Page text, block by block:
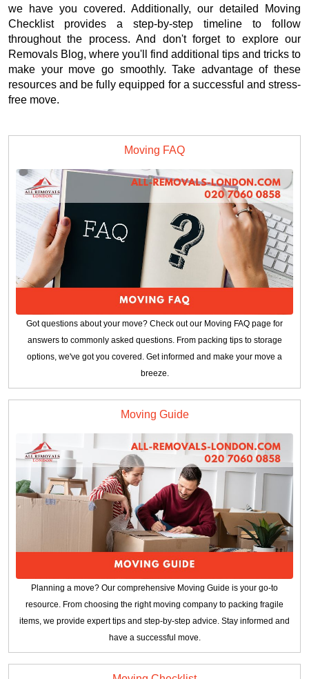
we have you covered. Additionally, our detailed Moving
Checklist provides a step-by-step timeline to follow
throughout the process. And don't forget to explore our
Removals Blog, where you'll find additional tips and tricks to
make your move go smoothly. Take advantage of these
resources and be fully equipped for a successful and stress-
free move.
Moving FAQ
Got questions about your move? Check out our Moving FAQ page for
answers to commonly asked questions. From packing tips to storage
options, we've got you covered. Get informed and make your move a
breeze.
Moving Guide
Planning a move? Our comprehensive Moving Guide is your go-to
resource. From choosing the right moving company to packing fragile
items, we provide expert tips and step-by-step advice. Stay informed and
have a successful move.